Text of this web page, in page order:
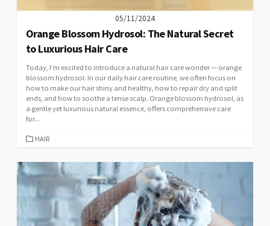
05/11/2024
Orange Blossom Hydrosol: The Natural Secret
to Luxurious Hair Care
Today, I’m excited to introduce a natural hair care wonder — orange
blossom hydrosol. In our daily hair care routine, we often focus on
how to make our hair shiny and healthy, how to repair dry and split
ends, and how to soothe a tense scalp. Orange blossom hydrosol, as
a gentle yet luxurious natural essence, offers comprehensive care
for...
CATEGORIES
HAIR